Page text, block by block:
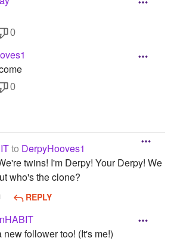
0
0
to DerpyHooves1
twins! I'm Derpy! Your Derpy! We
who's the clone?
REPLY
new follower too! (It's me!)